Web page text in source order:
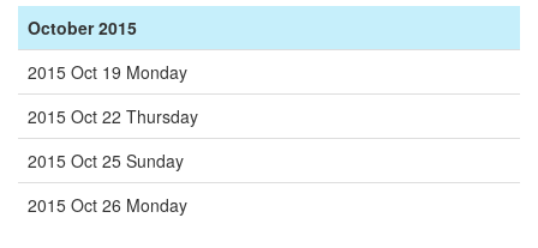
October 2015
2015 Oct 19 Monday
2015 Oct 22 Thursday
2015 Oct 25 Sunday
2015 Oct 26 Monday